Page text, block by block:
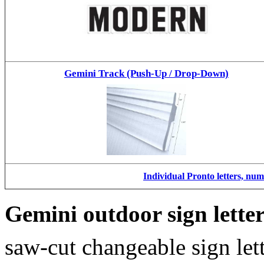
Gemini Track (Push-Up / Drop-Down)
Individual Pronto letters,
Gemini outdoor sign
saw-cut changeable sign